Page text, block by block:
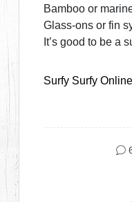
Bamboo or
Glass-ons or fin
It’s good to be a
Surfy Surfy